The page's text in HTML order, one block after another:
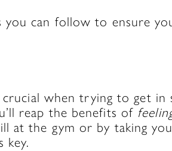
can follow to ensure
crucial when trying to get in
reap the benefits of
at the gym or by taking
key.